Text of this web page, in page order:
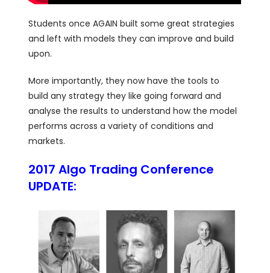
Students once AGAIN built some great strategies
and left with models they can improve and build
upon.
More importantly, they now have the tools to
build any strategy they like going forward and
analyse the results to understand how the model
performs across a variety of conditions and
markets.
2017 Algo Trading Conference
UPDATE: